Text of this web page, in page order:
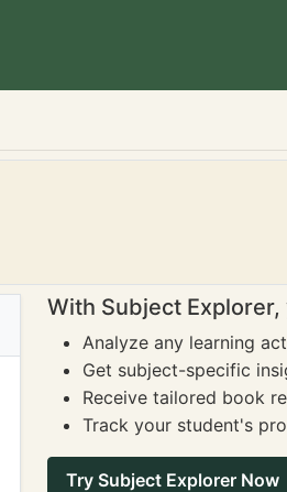
With Subject Explorer,
Analyze any learning
Get subject-specific
Receive tailored book
Track your student's
Try Subject Explorer Now